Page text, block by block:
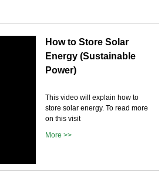
How to Store Solar
Energy (Sustainable
Power)
This video will explain how to
store solar energy. To read more
on this visit
More >>